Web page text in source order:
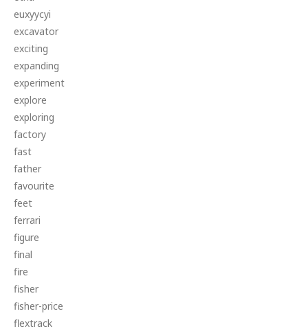
euxyycyi
excavator
exciting
expanding
experiment
explore
exploring
factory
fast
father
favourite
feet
ferrari
figure
final
fire
fisher
fisher-price
flextrack